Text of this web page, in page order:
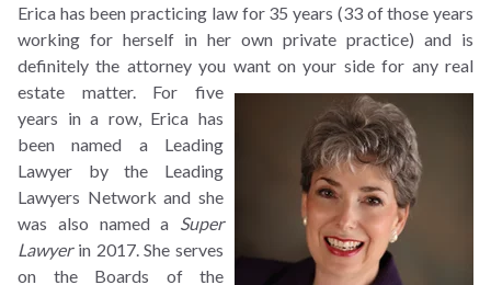
Erica has been practicing law for 35 years (33 of those years
working for herself in her own private practice) and is
definitely the attorney you want on your side for any real
estate matter. For five
years in a row, Erica has
been named a Leading
Lawyer by the Leading
Lawyers Network and she
was also named a Super
Lawyerin 2017. She serves
on the Boards of the